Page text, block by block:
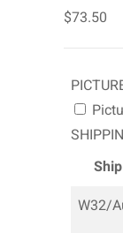
$73.50
W32/